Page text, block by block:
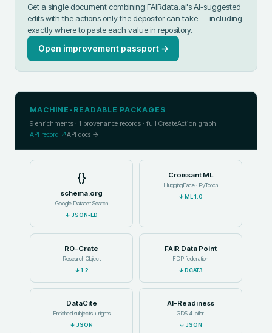
Get a single document combining FAIRdata.ai's AI-suggested
edits with the actions only the depositor can take — including
exactly where to paste each value in repository.
Open improvement passport →
MACHINE-READABLE PACKAGES
9 enrichments · 1 provenance records · full CreateAction graph
API record ↗API docs →
{}
schema.org
Google Dataset Search
↓JSON-LD
Croissant ML
HuggingFace · PyTorch
↓ML 1.0
RO-Crate
Research Object
↓1.2
FAIR Data Point
FDP federation
↓DCAT3
DataCite
Enriched subjects + rights
↓JSON
AI-Readiness
GDS 4-pillar
↓JSON